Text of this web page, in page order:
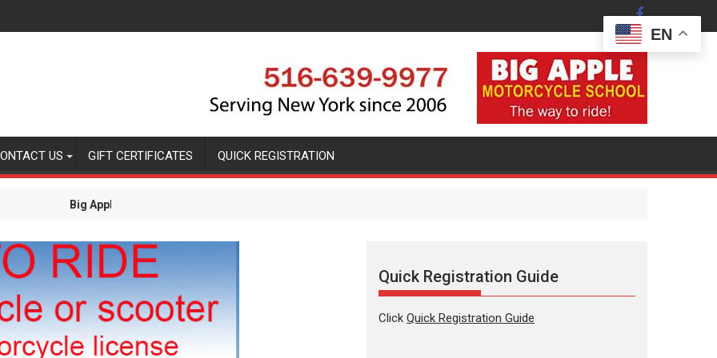
US GIFT CERTIFICATES QUICK REGISTRATION
Blog
Quick Registration Guide
Click Quick Registration Guide
EN